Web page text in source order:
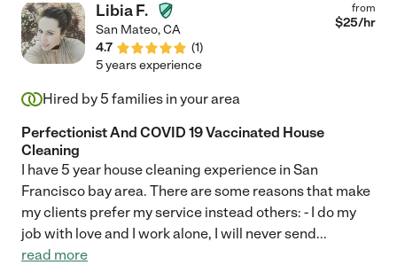
Libia F.
San Mateo,CA
4.7
(1)
from
$25/hr
5 years experience
Hired by 5 families in your area
Perfectionist And COVID 19 Vaccinated House
Cleaning
I have 5 year house cleaning experience in San
Francisco bay area. There are some reasons that make
my clients prefer my service instead others: - I do my
job with love and I work alone, I will never send...
read more